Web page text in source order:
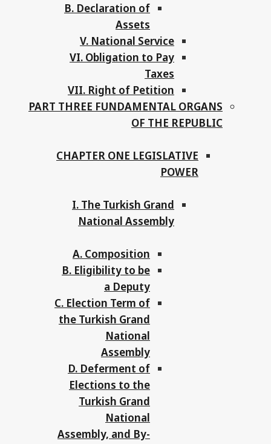
B. Declaration of
Assets
V. National Service
VI. Obligation to Pay
Taxes
VII. Right of Petition
PART THREE FUNDAMENTAL ORGANS
OF THE REPUBLIC
CHAPTER ONE LEGISLATIVE
POWER
I. The Turkish Grand
National Assembly
A. Composition
B. Eligibility to be
a Deputy
C. Election Term of
the Turkish Grand
National
Assembly
D. Deferment of
Elections to the
Turkish Grand
National
Assembly, and By-